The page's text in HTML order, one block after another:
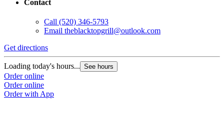
Contact
Call (520) 346-5793
Email theblacktopgrill@outlook.com
Get directions
Loading today's hours... See hours
Order online
Order online
Order with App